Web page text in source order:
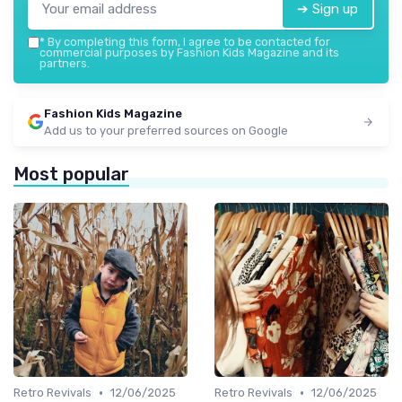
➔ Sign up
* By completing this form, I agree to be contacted for
commercial purposes by Fashion Kids Magazine and its
partners.
Fashion Kids Magazine
Add us to your preferred sources on Google
Most popular
Retro Revivals • 12/06/2025
Retro Revivals • 12/06/2025